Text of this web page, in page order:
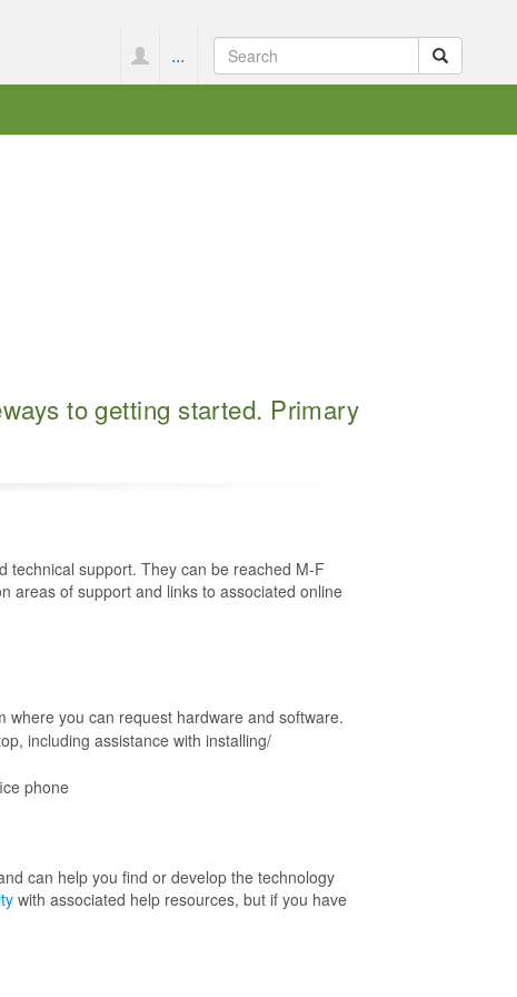
...
to getting started. Primary
technical support. They can be reached M-F
areas of support and links to associated online
you can request hardware and software.
including assistance with installing/
phone
can help you find or develop the technology
with associated help resources, but if you have